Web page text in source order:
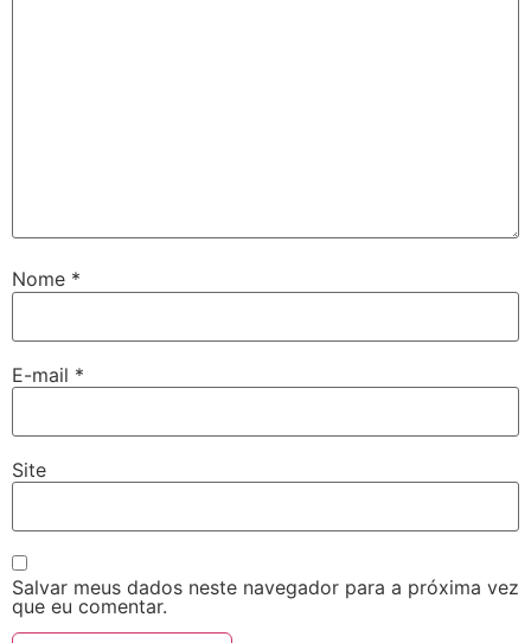
Nome *
E-mail *
Site
Salvar meus dados neste navegador para a próxima vez
que eu comentar.